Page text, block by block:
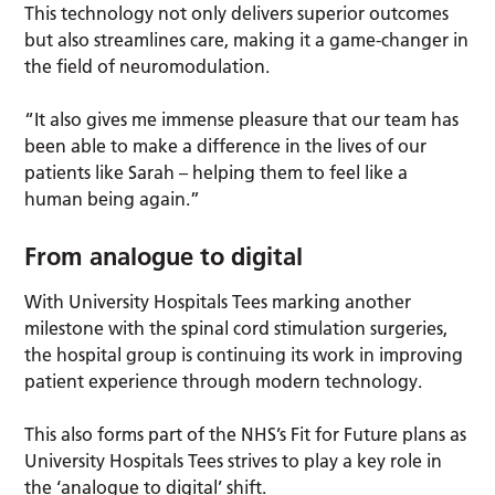
This technology not only delivers superior outcomes
but also streamlines care, making it a game-changer in
the field of neuromodulation.
“It also gives me immense pleasure that our team has
been able to make a difference in the lives of our
patients like Sarah – helping them to feel like a
human being again.”
From analogue to digital
With University Hospitals Tees marking another
milestone with the spinal cord stimulation surgeries,
the hospital group is continuing its work in improving
patient experience through modern technology.
This also forms part of the NHS’s Fit for Future plans as
University Hospitals Tees strives to play a key role in
the ‘analogue to digital’ shift.